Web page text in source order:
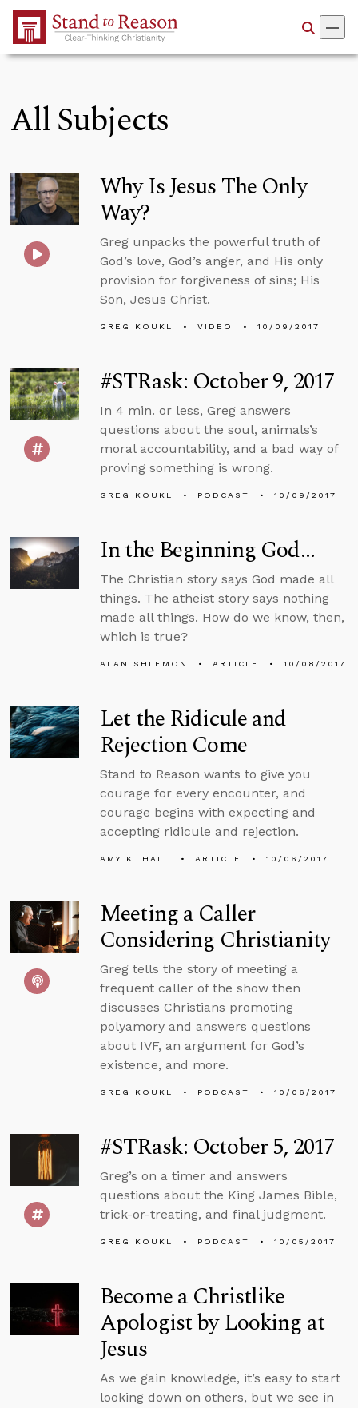
Skip to Main Content
All Subjects
Why Is Jesus The Only
Way?
Greg unpacks the powerful truth of
God’s love, God’s anger, and His only
provision for forgiveness of sins; His
Son, Jesus Christ.
GREG KOUKL VIDEO 10/09/2017
#STRask: October 9, 2017
In 4 min. or less, Greg answers
questions about the soul, animals’s
moral accountability, and a bad way of
proving something is wrong.
GREG KOUKL PODCAST 10/09/2017
In the Beginning God...
The Christian story says God made all
things. The atheist story says nothing
made all things. How do we know, then,
which is true?
ALAN SHLEMON ARTICLE 10/08/2017
Let the Ridicule and
Rejection Come
Stand to Reason wants to give you
courage for every encounter, and
courage begins with expecting and
accepting ridicule and rejection.
AMY K. HALL ARTICLE 10/06/2017
Meeting a Caller
Considering Christianity
Greg tells the story of meeting a
frequent caller of the show then
discusses Christians promoting
polyamory and answers questions
about IVF, an argument for God’s
existence, and more.
GREG KOUKL PODCAST 10/06/2017
#STRask: October 5, 2017
Greg’s on a timer and answers
questions about the King James Bible,
trick-or-treating, and final judgment.
GREG KOUKL PODCAST 10/05/2017
Become a Christlike
Apologist by Looking at
Jesus
As we gain knowledge, it’s easy to start
looking down on others, but we see in